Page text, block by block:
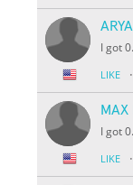
I got
LIKE ·
MAX
I got
LIKE ·